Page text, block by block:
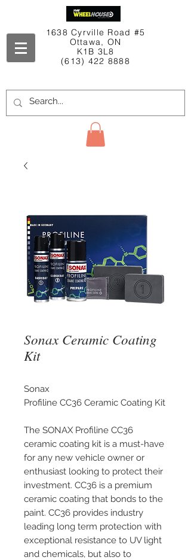
1638 Cyrville Road #5
Ottawa, ON
K1B 3L8
(613) 422 8888
Sonax Ceramic Coating
Kit
Sonax
Profiline CC36 Ceramic Coating Kit
The SONAX Profiline CC36
ceramic coating kit is a must-have
for any new vehicle owner or
enthusiast looking to protect their
investment. CC36 is a premium
ceramic coating that bonds to the
paint. CC36 provides industry
leading long term protection with
exceptional resistance to UV light
and chemicals, but also to